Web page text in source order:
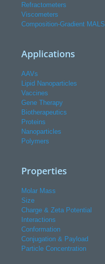
Refractometers
Viscometers
Composition-Gradient MALS
Applications
AAVs
Lipid Nanoparticles
Vaccines
Gene Therapy
Biotherapeutics
Proteins
Nanoparticles
Polymers
Properties
Molar Mass
Size
Charge & Zeta Potential
Interactions
Conformation
Conjugation & Payload
Particle Concentration